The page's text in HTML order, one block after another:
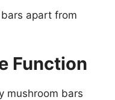
bars apart from
Function
mushroom bars